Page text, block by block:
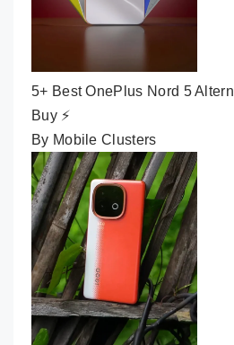
5+ Best OnePlus Nord 5
Buy ⚡
By Mobile Clusters